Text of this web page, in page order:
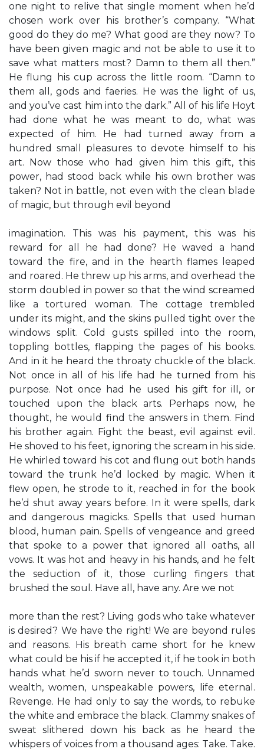
one night to relive that single moment when he’d
chosen work over his brother’s company. “What
good do they do me? What good are they now? To
have been given magic and not be able to use it to
save what matters most? Damn to them all then.”
He flung his cup across the little room. “Damn to
them all, gods and faeries. He was the light of us,
and you’ve cast him into the dark.” All of his life Hoyt
had done what he was meant to do, what was
expected of him. He had turned away from a
hundred small pleasures to devote himself to his
art. Now those who had given him this gift, this
power, had stood back while his own brother was
taken? Not in battle, not even with the clean blade
of magic, but through evil beyond
imagination. This was his payment, this was his
reward for all he had done? He waved a hand
toward the fire, and in the hearth flames leaped
and roared. He threw up his arms, and overhead the
storm doubled in power so that the wind screamed
like a tortured woman. The cottage trembled
under its might, and the skins pulled tight over the
windows split. Cold gusts spilled into the room,
toppling bottles, flapping the pages of his books.
And in it he heard the throaty chuckle of the black.
Not once in all of his life had he turned from his
purpose. Not once had he used his gift for ill, or
touched upon the black arts. Perhaps now, he
thought, he would find the answers in them. Find
his brother again. Fight the beast, evil against evil.
He shoved to his feet, ignoring the scream in his side.
He whirled toward his cot and flung out both hands
toward the trunk he’d locked by magic. When it
flew open, he strode to it, reached in for the book
he’d shut away years before. In it were spells, dark
and dangerous magicks. Spells that used human
blood, human pain. Spells of vengeance and greed
that spoke to a power that ignored all oaths, all
vows. It was hot and heavy in his hands, and he felt
the seduction of it, those curling fingers that
brushed the soul. Have all, have any. Are we not
more than the rest? Living gods who take whatever
is desired? We have the right! We are beyond rules
and reasons. His breath came short for he knew
what could be his if he accepted it, if he took in both
hands what he’d sworn never to touch. Unnamed
wealth, women, unspeakable powers, life eternal.
Revenge. He had only to say the words, to rebuke
the white and embrace the black. Clammy snakes of
sweat slithered down his back as he heard the
whispers of voices from a thousand ages: Take. Take.